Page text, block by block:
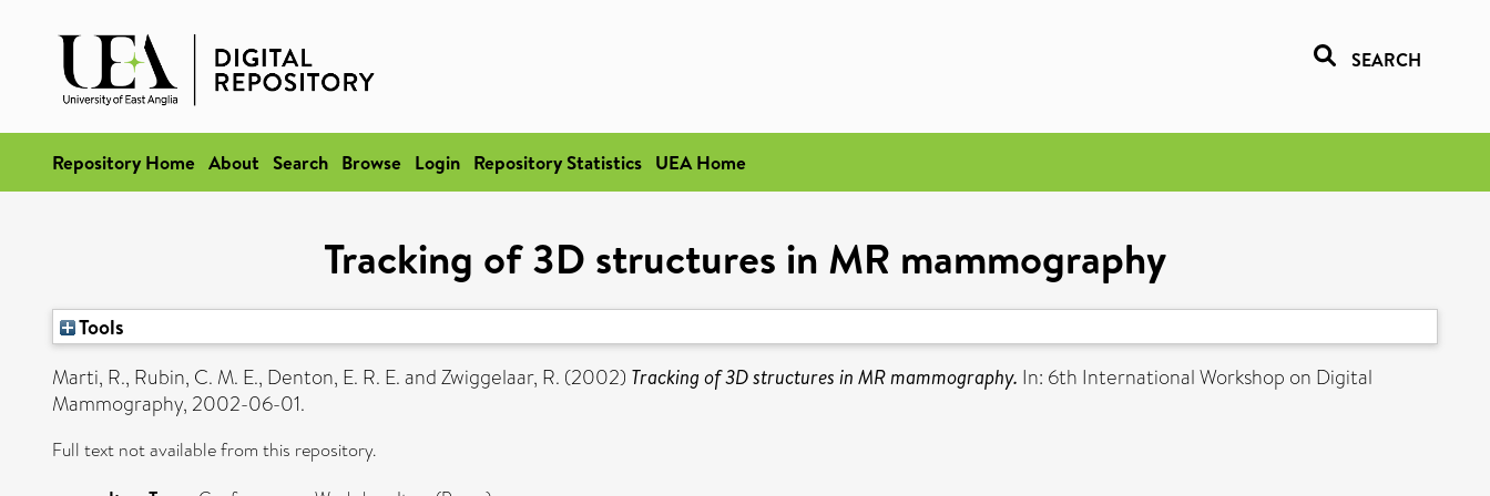
SEARCH
Repository Home About Search Browse Login Repository Statistics UEA Home
Tracking of 3D structures in MR mammography
Tools
Marti, R., Rubin, C. M. E., Denton, E. R. E.andZwiggelaar, R. (2002) Tracking of 3D structures in MR mammography. In: 6th International Workshop on Digital
Mammography, 2002-06-01.
Full text not available from this repository.